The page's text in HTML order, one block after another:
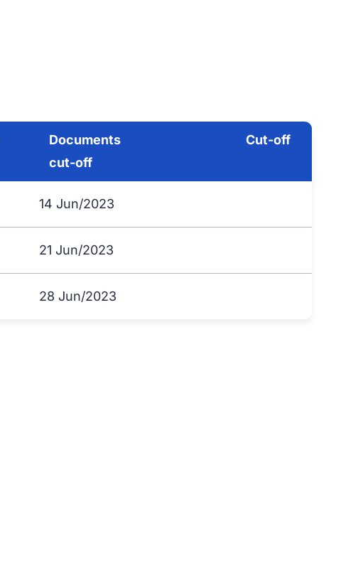
Documents
cut-off
Cut-off
14 Jun/2023
21 Jun/2023
28 Jun/2023